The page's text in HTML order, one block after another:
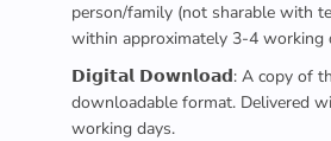
person/family (not sharable with
within approximately 3-4 working
𝗗𝗶𝗴𝗶𝘁𝗮𝗹 𝗗𝗼𝘄𝗻𝗹𝗼𝗮𝗱: A copy of
downloadable format. Delivered
working days.